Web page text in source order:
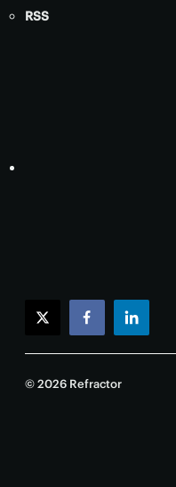
RSS
twitterfacebooklinkedin
© 2026 Refractor